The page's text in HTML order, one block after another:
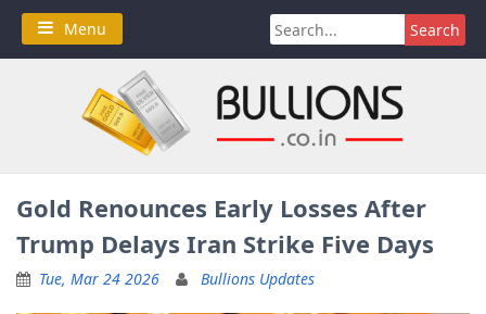
Skip
content
Menu
Search
for:
Gold Renounces Early Losses After
Trump Delays Iran Strike Five Days
Tue, Mar 24 2026 Bullions Updates